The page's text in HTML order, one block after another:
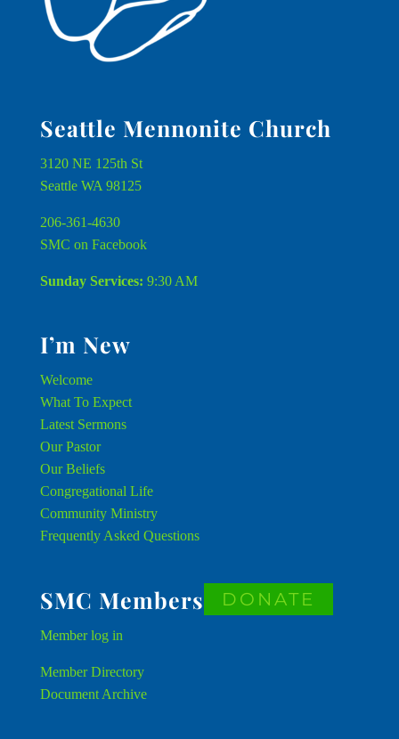
Seattle Mennonite Church
3120 NE 125th St
Seattle WA 98125
206-361-4630
SMC on Facebook
Sunday Services: 9:30 AM
I’m New
Welcome
What To Expect
Latest Sermons
Our Pastor
Our Beliefs
Congregational Life
Community Ministry
Frequently Asked Questions
SMC Members
Memberlog in
Member Directory
Document Archive
DONATE